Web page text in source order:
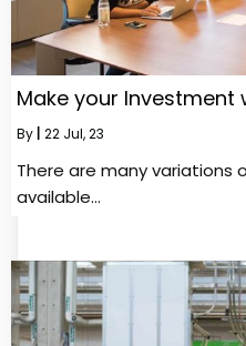
Make your Investment
By 22 Jul, 23
There are many variations
available…